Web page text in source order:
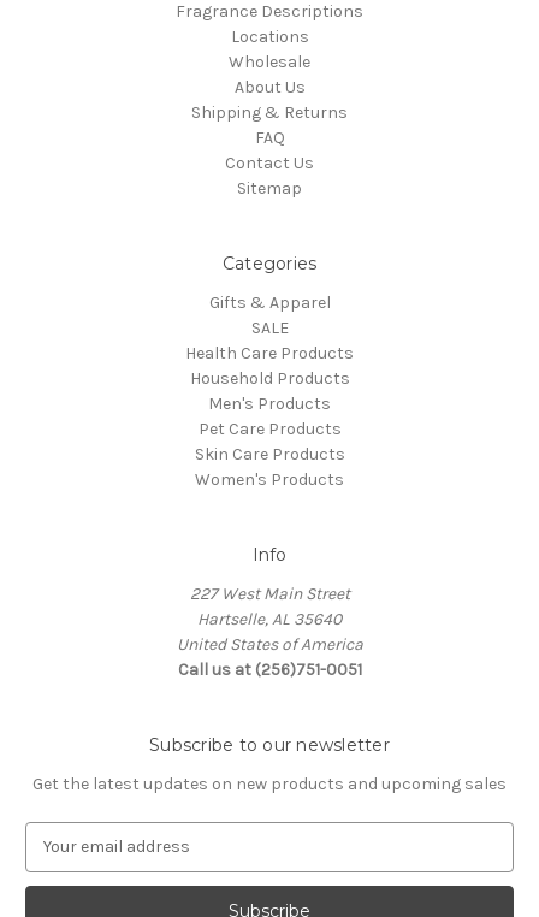
Fragrance Descriptions
Locations
Wholesale
About Us
Shipping & Returns
FAQ
Contact Us
Sitemap
Categories
Gifts & Apparel
SALE
Health Care Products
Household Products
Men's Products
Pet Care Products
Skin Care Products
Women's Products
Info
227 West Main Street
Hartselle, AL 35640
United States of America
Call us at (256)751-0051
Subscribe to our newsletter
Get the latest updates on new products and upcoming sales
a